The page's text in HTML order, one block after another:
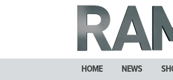
HOME NEWS